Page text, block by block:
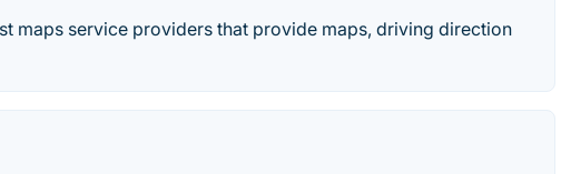
maps service providers that provide maps, driving direction